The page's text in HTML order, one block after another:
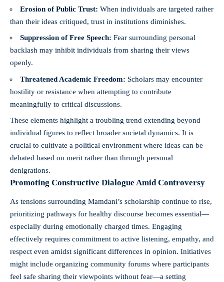
Erosion of Public Trust: When individuals are targeted rather
than their ideas critiqued, trust in institutions diminishes.
Suppression of Free Speech: Fear surrounding personal
backlash may inhibit individuals from sharing their views
openly.
Threatened Academic Freedom: Scholars may encounter
hostility or resistance when attempting to contribute
meaningfully to critical discussions.
These elements highlight a troubling trend extending beyond
individual figures to reflect broader societal dynamics. It is
crucial to cultivate a political environment where ideas can be
debated based on merit rather than through personal
denigrations.
Promoting Constructive Dialogue Amid Controversy
As tensions surrounding Mamdani’s scholarship continue to rise,
prioritizing pathways for healthy discourse becomes essential—
especially during emotionally charged times. Engaging
effectively requires commitment to active listening, empathy, and
respect even amidst significant differences in opinion. Initiatives
might include organizing community forums where participants
feel safe sharing their viewpoints without fear—a setting